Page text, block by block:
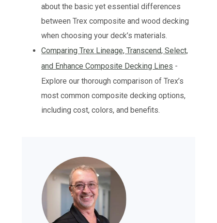
about the basic yet essential differences
between Trex composite and wood decking
when choosing your deck’s materials.
Comparing Trex Lineage, Transcend, Select,
and Enhance Composite Decking Lines -
Explore our thorough comparison of Trex’s
most common composite decking options,
including cost, colors, and benefits.